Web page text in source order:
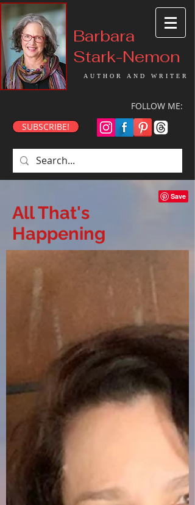
Barbara
Stark-Nemon
AUTHOR AND WRITER
FOLLOW ME:
SUBSCRIBE!
All That's
Happening